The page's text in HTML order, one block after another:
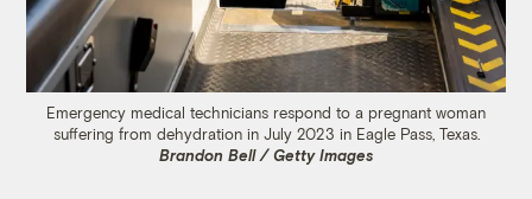
Emergency medical technicians respond to a pregnant woman
suffering from dehydration in July 2023 in Eagle Pass, Texas.
Brandon Bell / Getty Images